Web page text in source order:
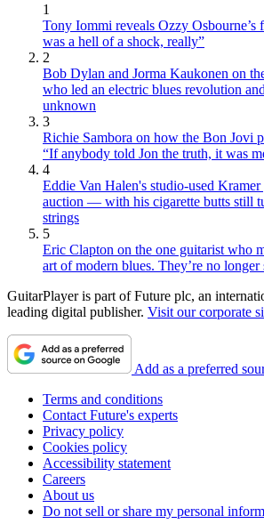
1
Tony Iommi reveals Ozzy Osbourne’s
was a hell of a shock, really”
2
Bob Dylan and Jorma Kaukonen on
who led an electric blues revolution
unknown
3
Richie Sambora on how the Bon Jovi
“If anybody told Jon the truth, it was
4
Eddie Van Halen's studio-used
auction — with his cigarette butts still
strings
5
Eric Clapton on the one guitarist who
art of modern blues. They’re no longer
GuitarPlayer is part of Future plc, an
leading digital publisher. Visit our corporate
Add as a preferred
Terms and conditions
Contact Future's experts
Privacy policy
Cookies policy
Accessibility statement
Careers
About us
Do not sell or share my personal